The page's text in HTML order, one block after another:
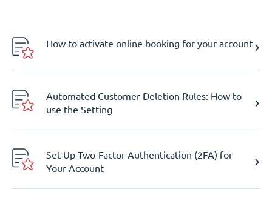
How to activate online booking for your account
Automated Customer Deletion Rules: How to
use the Setting
Set Up Two-Factor Authentication (2FA) for
Your Account